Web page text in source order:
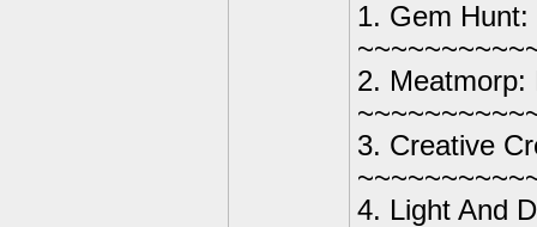
1. Gem Hunt:
2. Meatmorp:
3. Creative
4. Light And